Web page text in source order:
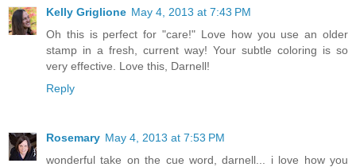
Kelly Griglione May 4, 2013 at 7:43 PM
Oh this is perfect for "care!" Love how you use an older
stamp in a fresh, current way! Your subtle coloring is so
very effective. Love this, Darnell!
Reply
Rosemary May 4, 2013 at 7:53 PM
wonderful take on the cue word, darnell... i love how you